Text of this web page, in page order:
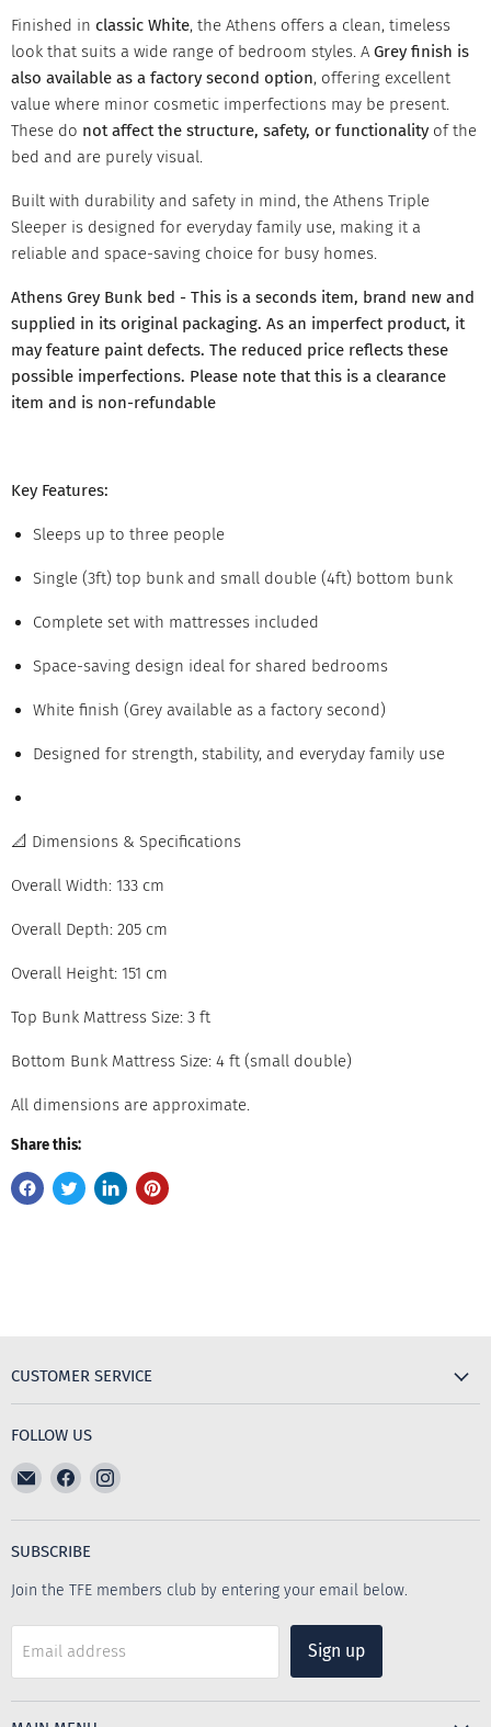
Finished in classic White, the Athens offers a clean, timeless
look that suits a wide range of bedroom styles. A Grey finish is
also available as a factory second option, offering excellent
value where minor cosmetic imperfections may be present.
These do not affect the structure, safety, or functionality of the
bed and are purely visual.
Built with durability and safety in mind, the Athens Triple
Sleeper is designed for everyday family use, making it a
reliable and space-saving choice for busy homes.
Athens Grey Bunk bed - This is a seconds item, brand new and
supplied in its original packaging. As an imperfect product, it
may feature paint defects. The reduced price reflects these
possible imperfections. Please note that this is a clearance
item and is non-refundable
Key Features:
Sleeps up to three people
Single (3ft) top bunk and small double (4ft) bottom bunk
Complete set with mattresses included
Space-saving design ideal for shared bedrooms
White finish (Grey available as a factory second)
Designed for strength, stability, and everyday family use
📐 Dimensions & Specifications
Overall Width: 133 cm
Overall Depth: 205 cm
Overall Height: 151 cm
Top Bunk Mattress Size: 3 ft
Bottom Bunk Mattress Size: 4 ft (small double)
All dimensions are approximate.
Share this:
CUSTOMER SERVICE
FOLLOW US
Email
The
Furniture
Emporium
Find
on
Facebook
Find
on
SUBSCRIBE
Join the TFE members club by entering your email below.
Email address Sign up